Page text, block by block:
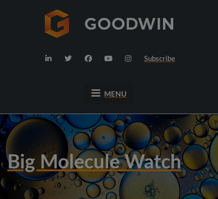
Subscribe
MENU
Big Molecule Watch